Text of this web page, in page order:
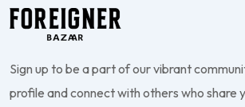
Sign up to be a part of our vibrant
profile and connect with others who share